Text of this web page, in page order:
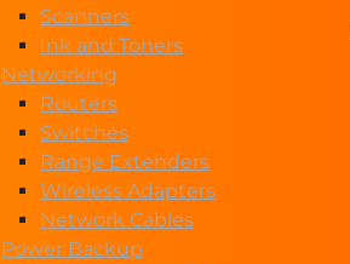
Scanners
Ink and Toners
Networking
Routers
Switches
Range Extenders
Wireless Adapters
Network Cables
Power Backup